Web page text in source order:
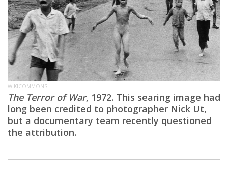
WIKICOMMONS
The Terror of War, 1972. This searing image had
long been credited to photographer Nick Ut,
but a documentary team recently questioned
the attribution.